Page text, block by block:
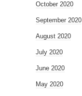
October 2020
September 2020
August 2020
July 2020
June 2020
May 2020